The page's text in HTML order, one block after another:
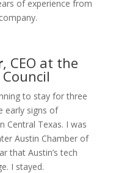
of experience from
, CEO at the
to stay for three
early signs of
Central Texas. I was
Austin Chamber of
that Austin’s tech
I stayed.